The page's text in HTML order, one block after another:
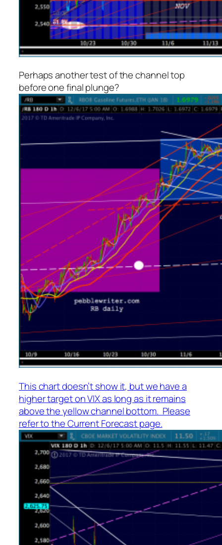
Perhaps another test of the channel top
before one final plunge?
This chart doesn’t show it, but we have a
higher target on VIX as long as it remains
above the yellow channel bottom. Please
refer to the Current Forecast page.